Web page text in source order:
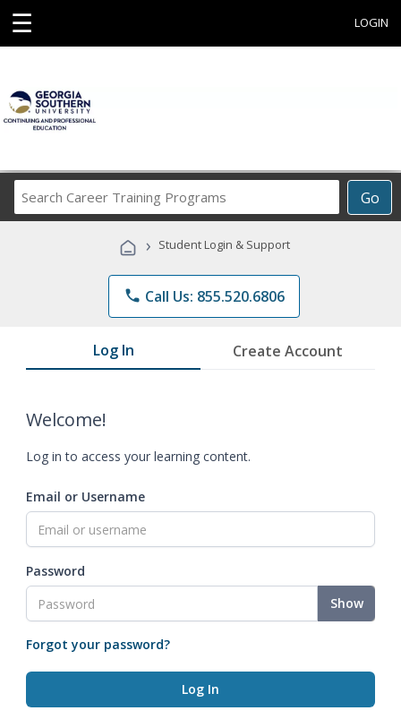
☰ LOGIN
Go
Career
Programs
› Student Login & Support
phone Call Us: 855.520.6806
Log In Create Account
Welcome!
Log in to access your learning content.
Email or Username
Password
Show
Forgot your password?